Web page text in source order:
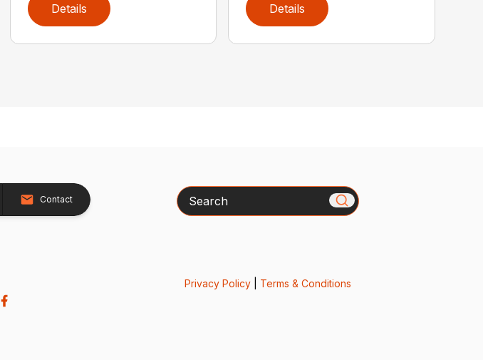
Details Details
Contact Search
Privacy Policy| Terms & Conditions